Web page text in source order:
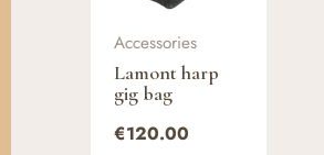
Accessories
Lamont harp
gig bag
€120.00